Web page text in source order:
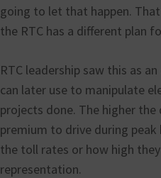
going to let that happen.
the RTC has a different plan
RTC leadership saw this as
can later use to manipulate
projects done. The higher
premium to drive during
the toll rates or how high
representation.